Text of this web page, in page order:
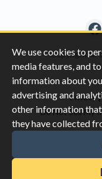
We use cookies to
media features, and
information about
advertising and
other information
they have collected
Copyright ©
Privacy|
Do Not Sell My
This site is protected